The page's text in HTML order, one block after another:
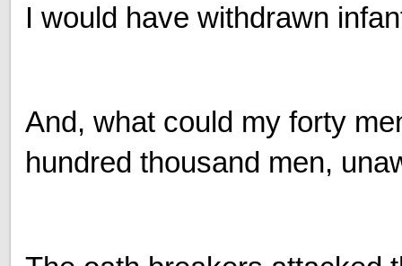
I would have withdrawn
And, what could my forty
hundred thousand men,